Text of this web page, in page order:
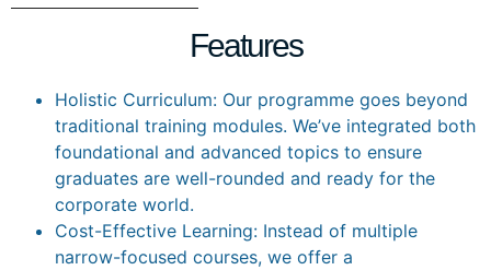
Features
Holistic Curriculum: Our programme goes beyond
traditional training modules. We’ve integrated both
foundational and advanced topics to ensure
graduates are well-rounded and ready for the
corporate world.
Cost-Effective Learning: Instead of multiple
narrow-focused courses, we offer a